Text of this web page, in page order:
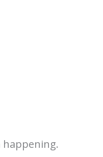
happening.